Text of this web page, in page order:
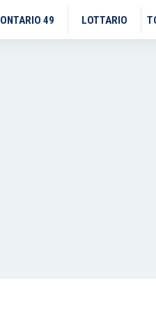
ONTARIO 49 LOTTARIO